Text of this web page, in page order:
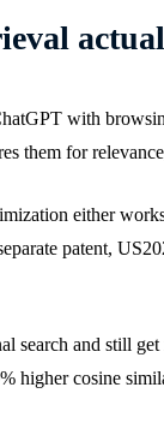
with
them for
either
patent,
search and still
higher cosine